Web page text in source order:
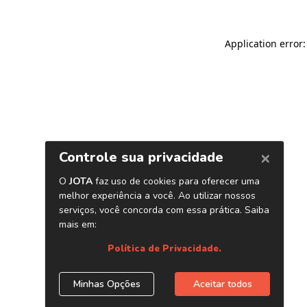
Application